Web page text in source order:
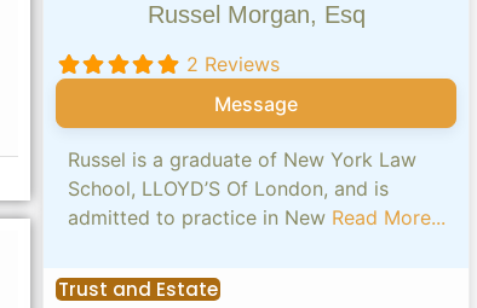
Russel Morgan, Esq
2 Reviews
Message
Russel is a graduate of New York Law
School, LLOYD’S Of London, and is
admitted to practice in New Read More...
Trust and Estate